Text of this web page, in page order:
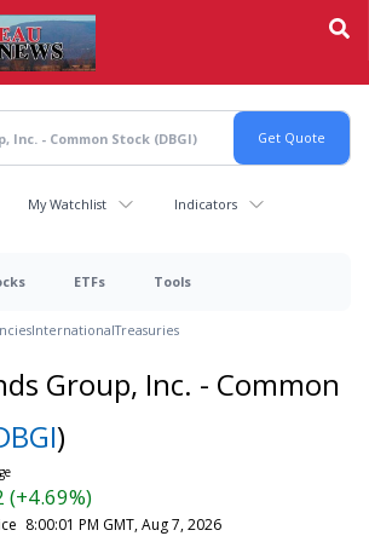
My Watchlist Indicators
ETFs Tools
InternationalTreasuries
Group, Inc. - Common
)
(+4.69%)
8:00:01 PM GMT, Aug 7, 2026